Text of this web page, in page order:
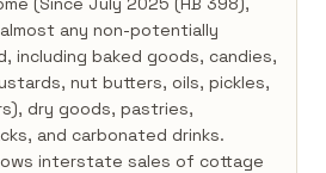
any non-potentially
including baked goods, candies,
nut butters, oils, pickles,
dry goods, pastries,
and carbonated drinks.
interstate sales of cottage